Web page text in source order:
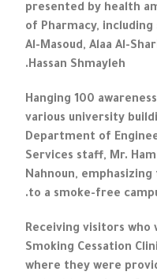
presented by health
of Pharmacy, including
Al-Masoud, Alaa Al-
Hassan Shmayleh.
Hanging 100
various university
Department of
Services staff, Mr.
Nahnoun,
to a smoke-free
Receiving visitors
Smoking Cessation
where they were